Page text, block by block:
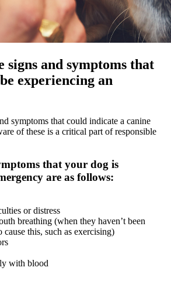
signs and symptoms that
experiencing an
symptoms that could indicate a canine
of these is a critical part of responsible
that your dog is
are as follows:
or distress
breathing (when they haven’t been
this, such as exercising)
with blood